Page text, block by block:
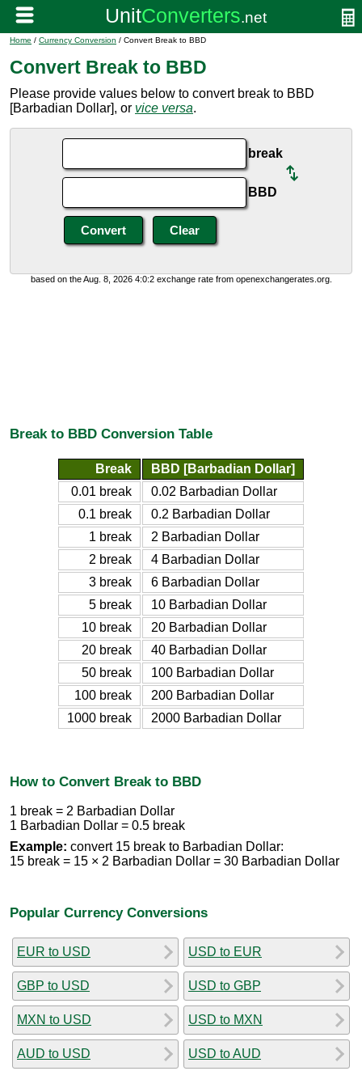
Home / Currency Conversion / Convert Break to BBD
Convert Break to BBD
Please provide values below to convert break to BBD
[Barbadian Dollar], or vice versa.
break
BBD
based on the Aug. 8, 2026 4:0:2 exchange rate from openexchangerates.org.
Break to BBD Conversion Table
Break
BBD [Barbadian Dollar]
0.01 break
0.02 Barbadian Dollar
0.1 break
0.2 Barbadian Dollar
1 break
2 Barbadian Dollar
2 break
4 Barbadian Dollar
3 break
6 Barbadian Dollar
5 break
10 Barbadian Dollar
10 break
20 Barbadian Dollar
20 break
40 Barbadian Dollar
50 break
100 Barbadian Dollar
100 break
200 Barbadian Dollar
1000 break
2000 Barbadian Dollar
How to Convert Break to BBD
1 break = 2 Barbadian Dollar
1 Barbadian Dollar = 0.5 break
Example: convert 15 break to Barbadian Dollar:
15 break = 15 × 2 Barbadian Dollar = 30 Barbadian Dollar
Popular Currency Conversions
EUR to USD
GBP to USD
MXN to USD
AUD to USD
USD to EUR
USD to GBP
USD to MXN
USD to AUD